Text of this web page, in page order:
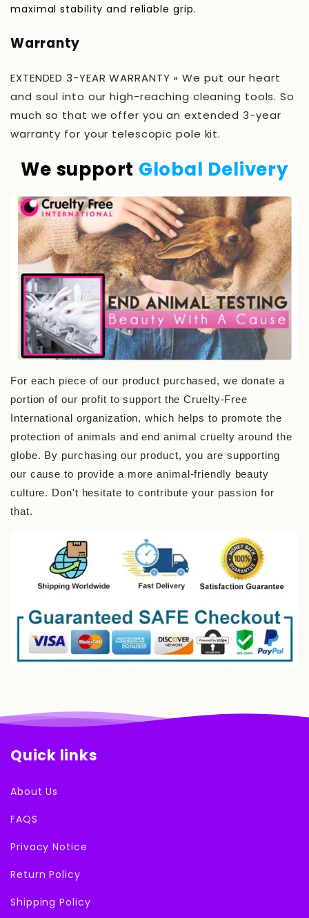
maximal stability and reliable grip.
Warranty
EXTENDED 3-YEAR WARRANTY » We put our heart
and soul into our high-reaching cleaning tools. So
much so that we offer you an extended 3-year
warranty for your telescopic pole kit.
We support Global Delivery
For each piece of our product purchased, we donate a
portion of our profit to support the Cruelty-Free
International organization, which helps to promote the
protection of animals and end animal cruelty around the
globe. By purchasing our product, you are supporting
our cause to provide a more animal-friendly beauty
culture. Don't hesitate to contribute your passion for
that.
Quick links
About Us
FAQS
Privacy Notice
Return Policy
Shipping Policy